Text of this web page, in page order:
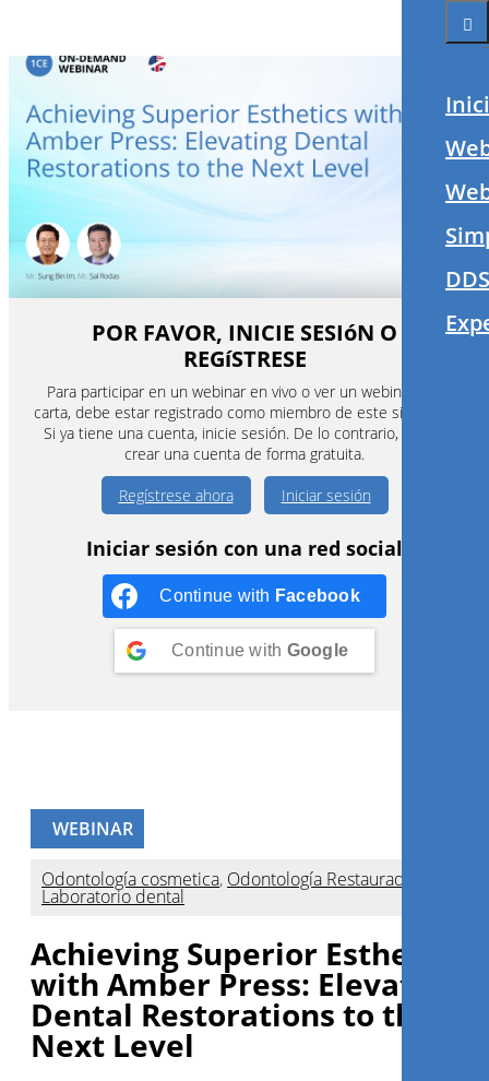
POR FAVOR, INICIE SESIóN O
REGíSTRESE
Para participar en un webinar en vivo o ver un webinar a la
carta, debe estar registrado como miembro de este sitio web.
Si ya tiene una cuenta, inicie sesión. De lo contrario, puede
crear una cuenta de forma gratuita.
Regístrese ahora
Iniciar sesión
Iniciar sesión con una red social
Continue with Facebook
Continue with Google
WEBINAR
Odontología cosmetica, Odontología Restauradora
Laboratorio dental
Achieving Superior Esthetics
with Amber Press: Elevating
Dental Restorations to the
Next Level